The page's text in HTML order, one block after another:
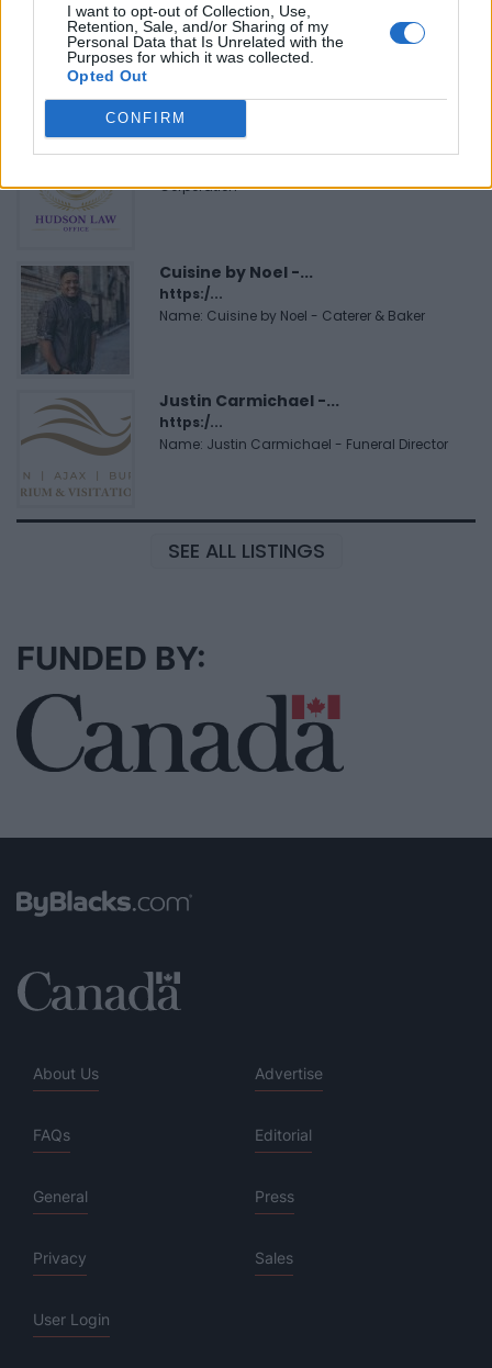
I want to opt-out of Collection, Use,
Retention, Sale, and/or Sharing of my
Personal Data that Is Unrelated with the
Purposes for which it was collected.
Opted Out
CONFIRM
Black Boys Code
https:/...
Name: Black Boys Code
Hudson Law Office...
Corporation
Cuisine by Noel -...
https:/...
Name: Cuisine by Noel - Caterer & Baker
Justin Carmichael -...
https:/...
Name: Justin Carmichael - Funeral Director
SEE ALL LISTINGS
FUNDED BY:
About Us Advertise
FAQs Editorial
General Press
Privacy Sales
User Login